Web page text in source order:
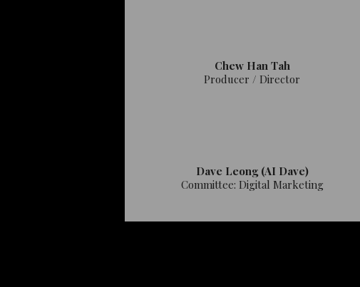
Chew Han Tah
Producer / Director
Dave Leong (AI Dave)
Committee: Digital Marketing